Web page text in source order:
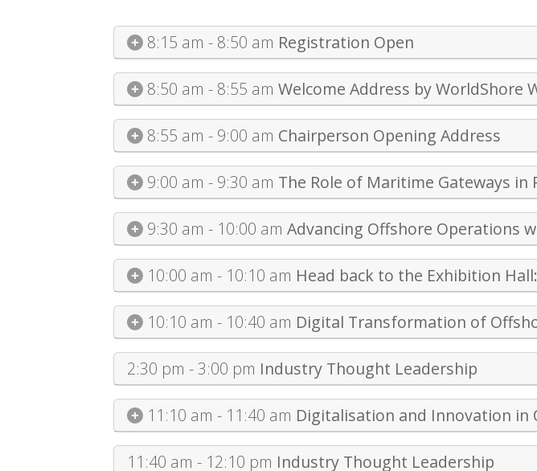
8:15 am - 8:50 am Registration Open
8:50 am - 8:55 am Welcome Address by WorldShore
8:55 am - 9:00 am Chairperson Opening Address
9:00 am - 9:30 am The Role of Maritime Gateways
9:30 am - 10:00 am Advancing Offshore Operations
10:00 am - 10:10 am Head back to the Exhibition
10:10 am - 10:40 am Digital Transformation of
2:30 pm - 3:00 pm Industry Thought Leadership
11:10 am - 11:40 am Digitalisation and Innovation in
11:40 am - 12:10 pm Industry Thought Leadership